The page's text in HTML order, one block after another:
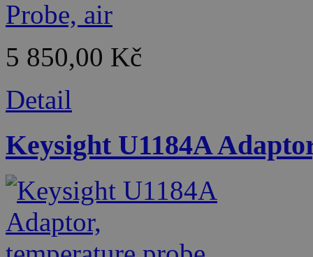
5 850,00 Kč
Detail
Keysight U1184A